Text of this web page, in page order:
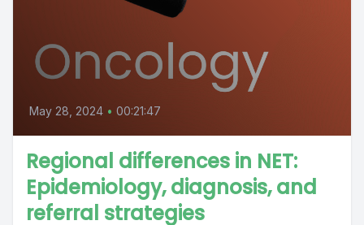
May 28, 2024 • 00:21:47
Regional differences in NET:
Epidemiology, diagnosis, and
referral strategies